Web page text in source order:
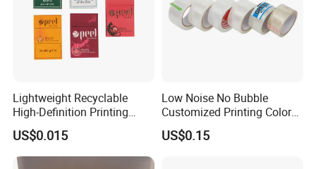
Lightweight Recyclable
High-Definition Printing
Cardboard Blank Cigarette
Packing Packaging Inner
Outer Paper Case Block Box
US$0.015
Low Noise No Bubble
Customized Printing Color
Sealing Tape BOPP OPP
Adhesive Packing Tape
US$0.15